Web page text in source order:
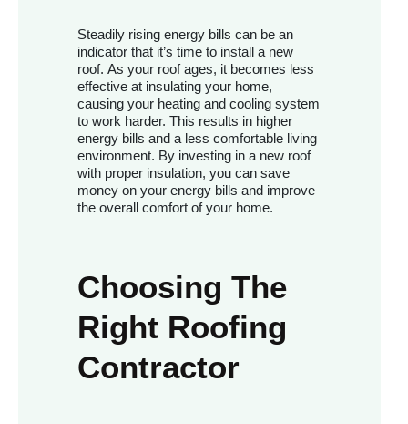
Steadily rising energy bills can be an
indicator that it’s time to install a new
roof. As your roof ages, it becomes less
effective at insulating your home,
causing your heating and cooling system
to work harder. This results in higher
energy bills and a less comfortable living
environment. By investing in a new roof
with proper insulation, you can save
money on your energy bills and improve
the overall comfort of your home.
Choosing The
Right Roofing
Contractor